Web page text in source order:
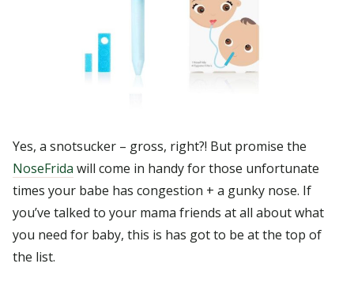
Yes, a snotsucker – gross, right?! But promise the
NoseFrida will come in handy for those unfortunate
times your babe has congestion + a gunky nose. If
you’ve talked to your mama friends at all about what
you need for baby, this is has got to be at the top of
the list.